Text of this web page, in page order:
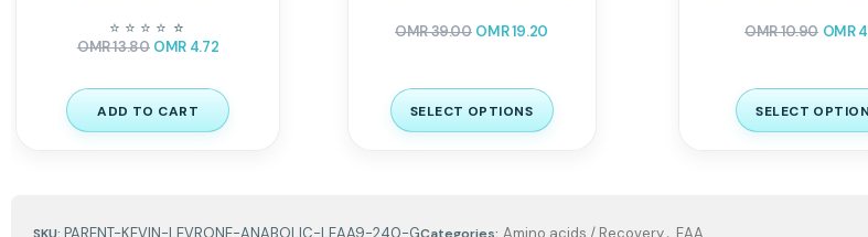
SKU: PARENT-KEVIN-LEVRONE-ANABOLIC-LEAA9-240-GCategories: Amino acids / Recovery, EAA
⭐ ⭐ ⭐ ⭐ ⭐
⭐
OMR13.80 OMR 4.72
ADD TO CART
OMR39.00 OMR19.20
SELECT OPTIONS
OMR10.90 OMR
SELECT